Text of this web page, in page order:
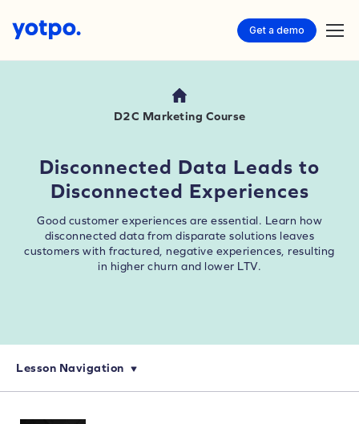
Get a demo
D2C Marketing Course
Disconnected Data Leads to
Disconnected Experiences
Good customer experiences are essential. Learn how
disconnected data from disparate solutions leaves
customers with fractured, negative experiences, resulting
in higher churn and lower LTV.
Lesson Navigation